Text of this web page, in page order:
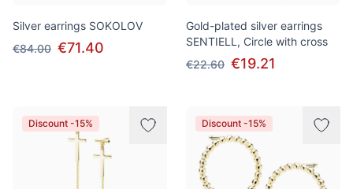
Silver earrings SOKOLOV
€84.00 €71.40
Gold-plated silver earrings
SENTIELL, Circle with cross
€22.60 €19.21
Discount -15% Discount -15%